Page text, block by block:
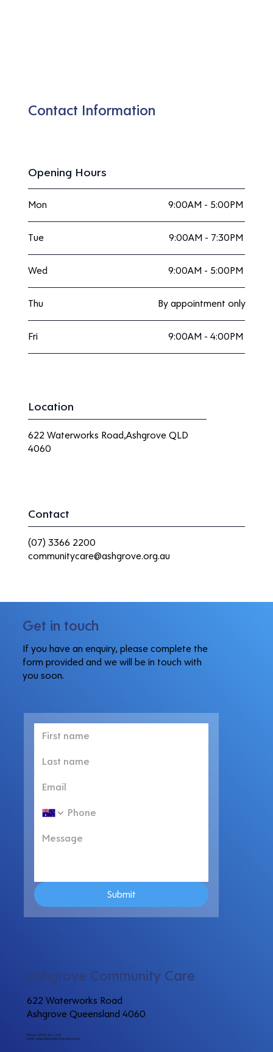
Contact
(07) 3366 2200
communitycare@ashgrove.org.au
Contact Information
Opening Hours
Mon 9:00AM - 5:00PM
Tue 9:00AM - 7:30PM
Wed 9:00AM - 5:00PM
Thu By appointment only
Fri 9:00AM - 4:00PM
Location
622 Waterworks Road,Ashgrove QLD
4060
Get in touch
If you have an enquiry, please complete the
form provided and we will be in touch with
you soon.
Submit
Ashgrove Community Care
622 Waterworks Road
Ashgrove Queensland 4060
Phone: (07) 3366 2200
Email:communitycare@ashgrove.org.au